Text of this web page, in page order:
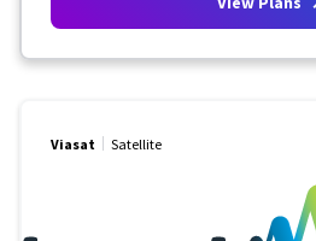
Viasat Satellite